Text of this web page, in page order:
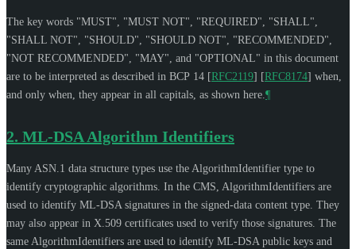
The key words "MUST", "MUST NOT", "REQUIRED", "SHALL",
"SHALL NOT", "SHOULD", "SHOULD NOT", "RECOMMENDED",
"NOT RECOMMENDED", "MAY", and "OPTIONAL" in this document
are to be interpreted as described in BCP 14 [RFC2119] [RFC8174] when,
and only when, they appear in all capitals, as shown here. ¶
2. ML-DSA Algorithm Identifiers
Many ASN.1 data structure types use the AlgorithmIdentifier type to
identify cryptographic algorithms. In the CMS, AlgorithmIdentifiers are
used to identify ML-DSA signatures in the signed-data content type. They
may also appear in X.509 certificates used to verify those signatures. The
same AlgorithmIdentifiers are used to identify ML-DSA public keys and